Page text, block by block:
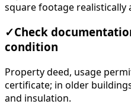
square footage realistically
✓Check
condition
Property deed, usage
certificate; in older
and insulation.